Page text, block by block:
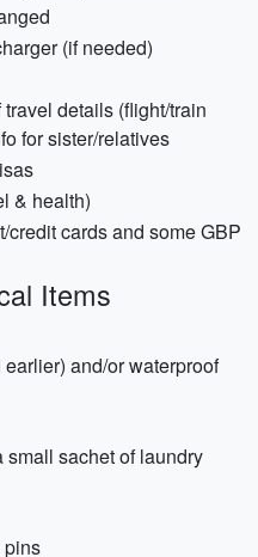
(if needed)
details (flight/train
for sister/relatives
& health)
cards and some GBP
Items
and/or waterproof
sachet of laundry
pins